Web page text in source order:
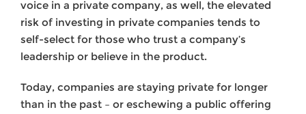
voice in a private company, as well, the elevated
risk of investing in private companies tends to
self-select for those who trust a company’s
leadership or believe in the product.
Today, companies are staying private for longer
than in the past – or eschewing a public offering